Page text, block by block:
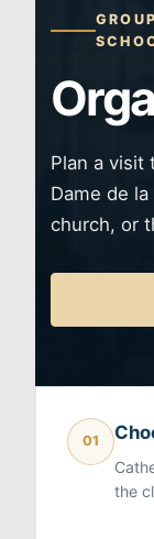
Plan a visit
Dame de
church, or
01
the